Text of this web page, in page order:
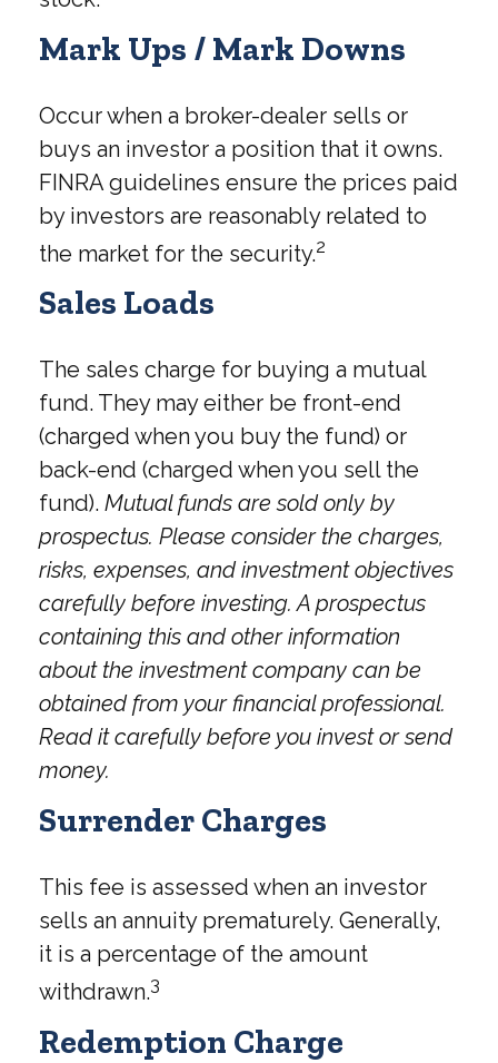
Mark Ups / Mark Downs
Occur when a broker-dealer sells or
buys an investor a position that it owns.
FINRA guidelines ensure the prices paid
by investors are reasonably related to
the market for the security.2
Sales Loads
The sales charge for buying a mutual
fund. They may either be front-end
(charged when you buy the fund) or
back-end (charged when you sell the
fund). Mutual funds are sold only by
prospectus. Please consider the charges,
risks, expenses, and investment objectives
carefully before investing. A prospectus
containing this and other information
about the investment company can be
obtained from your financial professional.
Read it carefully before you invest or send
money.
Surrender Charges
This fee is assessed when an investor
sells an annuity prematurely. Generally,
it is a percentage of the amount
withdrawn.3
Redemption Charge